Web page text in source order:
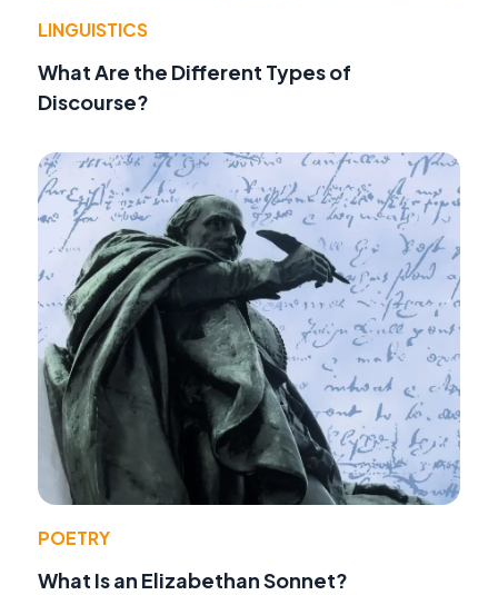
LINGUISTICS
What Are the Different Types of
Discourse?
POETRY
What Is an Elizabethan Sonnet?